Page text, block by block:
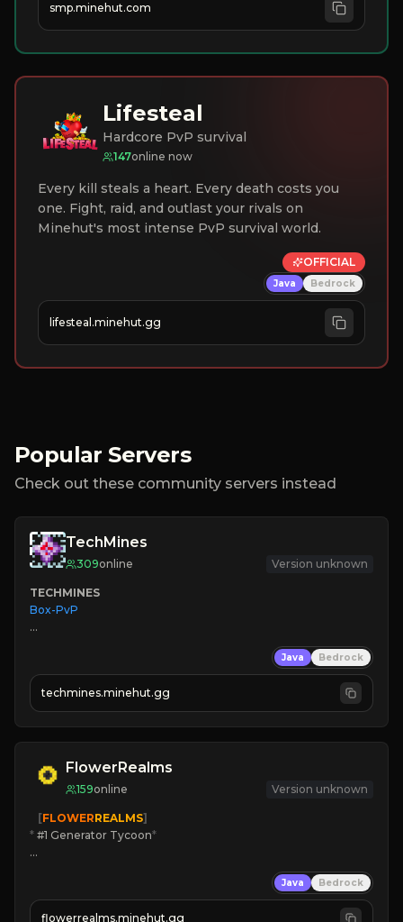
smp.minehut.com
Lifesteal
Hardcore PvP survival
147online now
Every kill steals a heart. Every death costs you
one. Fight, raid, and outlast your rivals on
Minehut's most intense PvP survival world.
OFFICIAL
Java Bedrock
lifesteal.minehut.gg
Popular Servers
Check out these community servers instead
TechMines
309online Version unknown
TECHMINES
Box-PvP
» MAGIC SPELLS
JOIN THE FIGHT
Java Bedrock
techmines.minehut.gg
FlowerRealms
159online Version unknown
   [
FLOWERREALMS]
* #1 Generator Tycoon*
☀ Since 2023
Java Bedrock
flowerrealms.minehut.gg